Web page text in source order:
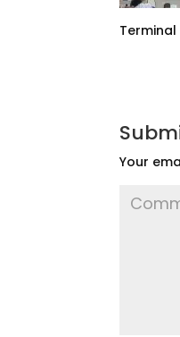
Terminal
Your